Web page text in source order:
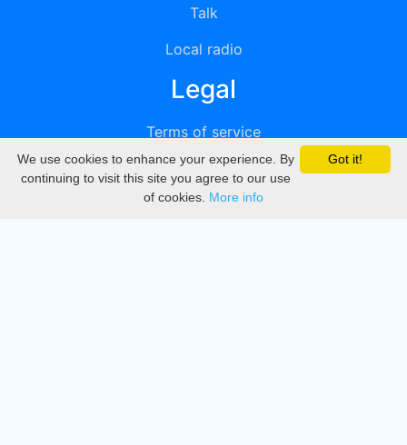
Talk
Local radio
Legal
Terms of service
Privacy
DMCA
Got it!
We use cookies to enhance your experience. By
continuing to visit this site you agree to our use
of cookies. More info